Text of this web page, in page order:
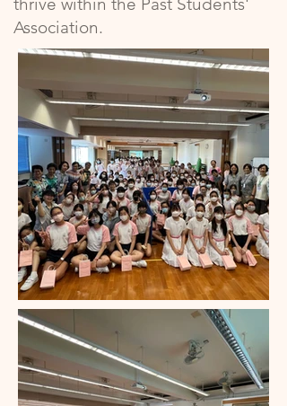
Association.